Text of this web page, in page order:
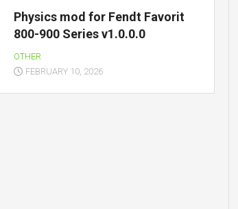
Physics mod for Fendt Favorit
800-900 Series v1.0.0.0
OTHER
FEBRUARY 10, 2026